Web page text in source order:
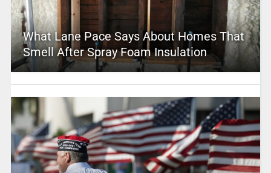
What Lane Pace Says About Homes That
Smell After Spray Foam Insulation